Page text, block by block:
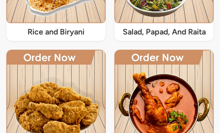
Rice and Biryani Salad, Papad, And Raita